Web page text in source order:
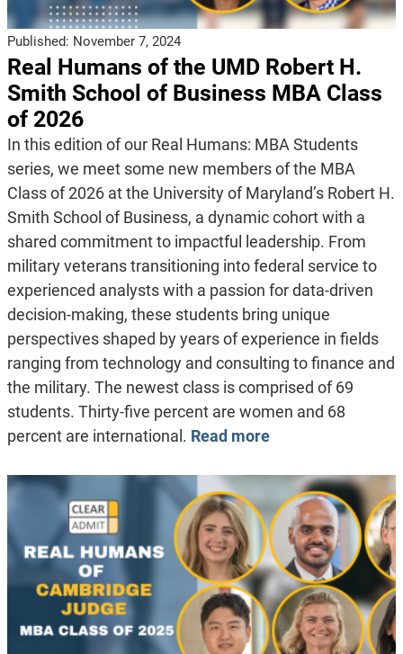
Published: November 7, 2024
Real Humans of the UMD Robert H.
Smith School of Business MBA Class
of 2026
In this edition of our Real Humans: MBA Students
series, we meet some new members of the MBA
Class of 2026 at the University of Maryland’s Robert H.
Smith School of Business, a dynamic cohort with a
shared commitment to impactful leadership. From
military veterans transitioning into federal service to
experienced analysts with a passion for data-driven
decision-making, these students bring unique
perspectives shaped by years of experience in fields
ranging from technology and consulting to finance and
the military. The newest class is comprised of 69
students. Thirty-five percent are women and 68
percent are international. Read more